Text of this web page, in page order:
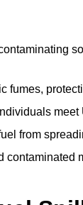
fumes,
from